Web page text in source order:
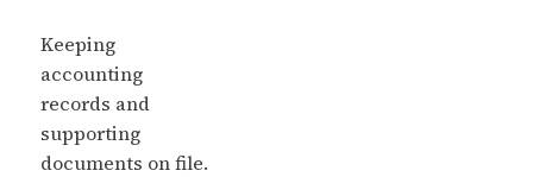
Keeping
accounting
records and
supporting
documents on file.